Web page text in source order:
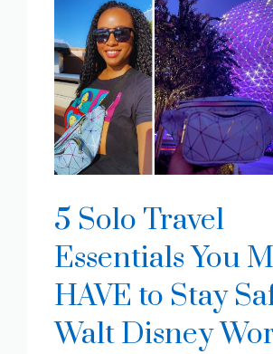
5 Solo Travel
Essentials You
HAVE to Stay
Walt Disney